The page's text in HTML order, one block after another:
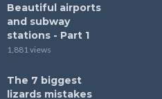
Beautiful airports
and subway
stations - Part 1
1,881 views
The 7 biggest
lizards mistakes